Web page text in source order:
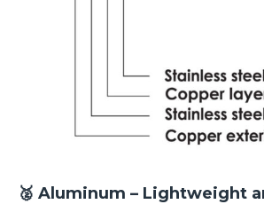
🥈 Aluminum – Lightweight